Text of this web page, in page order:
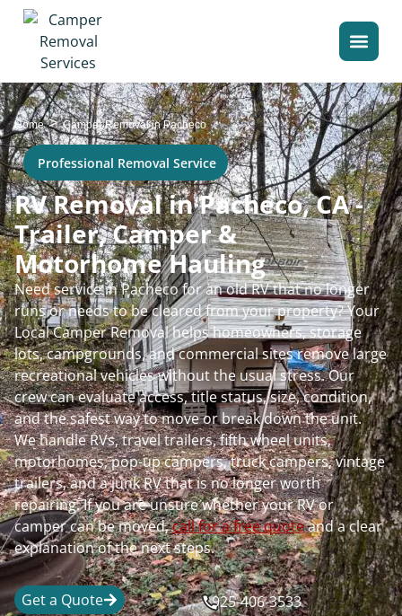
Home>Camper Removal in Pacheco
Professional Removal Service
RV Removal in Pacheco, CA -
Trailer, Camper &
Motorhome Hauling
Need service in Pacheco for an old RV that no longer
runs or needs to be cleared from your property? Your
Local Camper Removal helps homeowners, storage
lots, campgrounds, and commercial sites remove large
recreational vehicles without the usual stress. Our
crew can evaluate access, title status, size, condition,
and the safest way to move or break down the unit.
We handle RVs, travel trailers, fifth wheel units,
motorhomes, pop-up campers, truck campers, vintage
trailers, and a junk RV that is no longer worth
repairing. If you are unsure whether your RV or
camper can be moved,call for a free quoteand a clear
explanation of the next steps.
Get a Quote 925-406-3533